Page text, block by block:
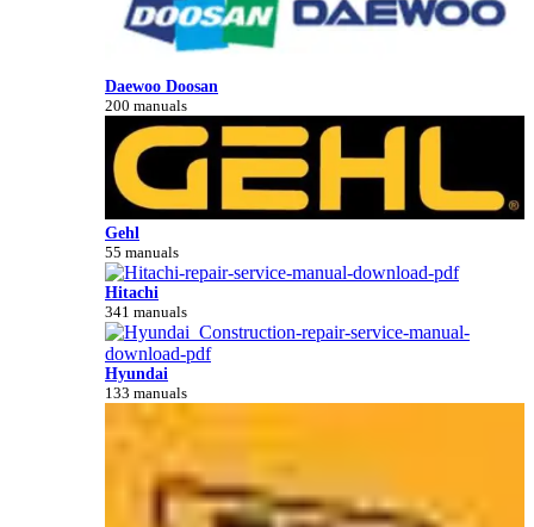
Daewoo Doosan
200 manuals
Gehl
55 manuals
Hitachi
341 manuals
Hyundai
133 manuals